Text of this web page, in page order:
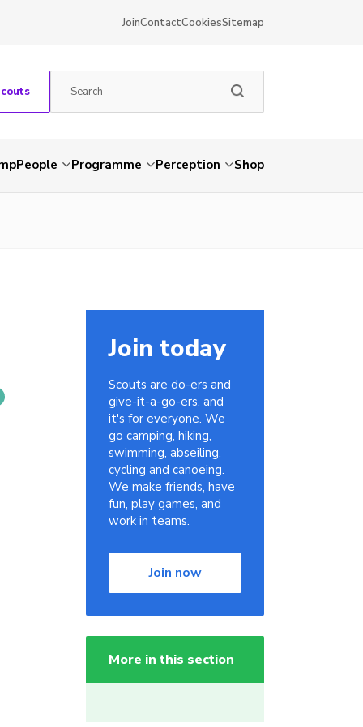
JoinContactCookiesSitemap
People Programme Perception Shop
Join today
Scouts are do-ers and
give-it-a-go-ers, and
it's for everyone. We
go camping, hiking,
swimming, abseiling,
cycling and canoeing.
We make friends, have
fun, play games, and
work in teams.
Join now
More in this section